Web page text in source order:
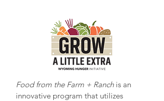
Food from the Farm + Ranch is an
innovative program that utilizes